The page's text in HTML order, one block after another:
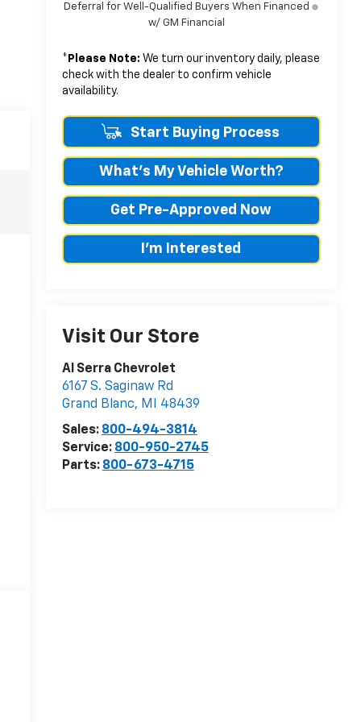
Deferral for Well-Qualified Buyers When Financed
w/ GM Financial
* Please Note: We turn our inventory daily, please
check with the dealer to confirm vehicle
availability.
Start Buying Process
What's My Vehicle Worth?
Get Pre-Approved Now
I'm Interested
Visit Our Store
Al Serra Chevrolet
6167 S. Saginaw Rd
Grand Blanc, MI
48439
Sales: 800-494-3814
Service: 800-950-2745
Parts: 800-673-4715